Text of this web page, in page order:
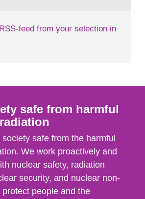
feed from your selection in
safe from harmful
safe from the harmful
We work proactively and
nuclear safety, radiation
security, and nuclear non-
people and the